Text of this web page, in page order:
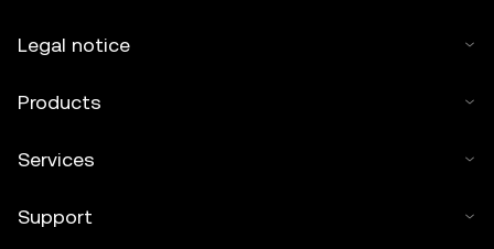
Legal notice
Products
Services
Support